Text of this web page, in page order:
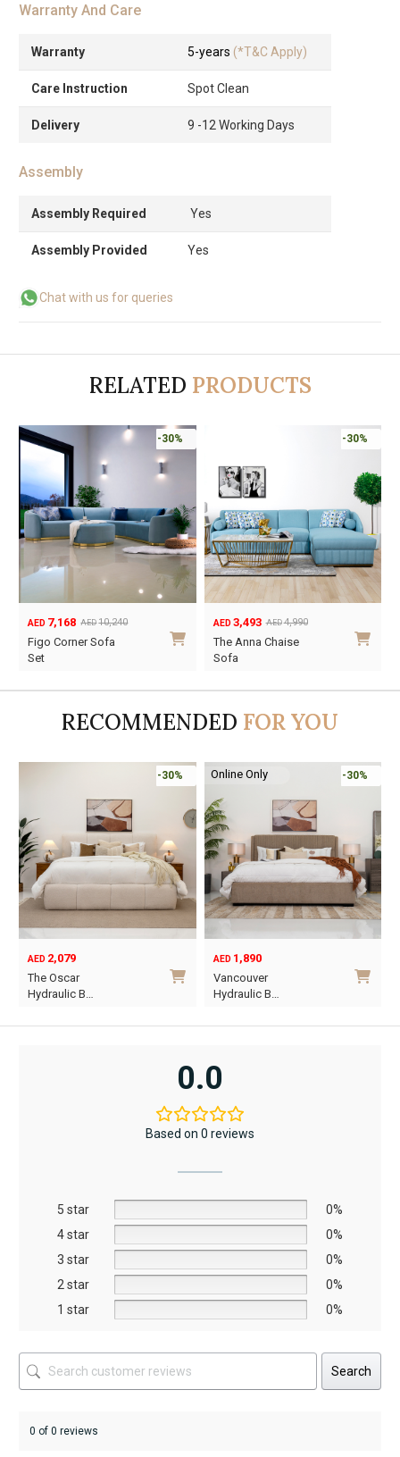
Warranty And Care
Warranty 5-years (*T&C Apply)
Care Instruction Spot Clean
Delivery 9 -12 Working Days
Assembly
Assembly Required Yes
Assembly Provided Yes
Chat with us for queries
RELATED PRODUCTS
-30%
AED 10,240
Original
price
AED 7,168
Current
price
Figo Corner Sofa
Set
-30%
AED 4,990
Original
price
AED 3,493
Current
price
The Anna Chaise
Sofa
RECOMMENDED FOR YOU
-30%
AED 2,079
The Oscar
Hydraulic B…
on
the
product
page
Online Only -30%
AED 1,890
Vancouver
Hydraulic B…
chosen
on
the
product
page
0.0
Based on 0 reviews
5 star
0%
4 star
0%
3 star
0%
2 star
0%
1 star
0%
Search
0 of 0 reviews